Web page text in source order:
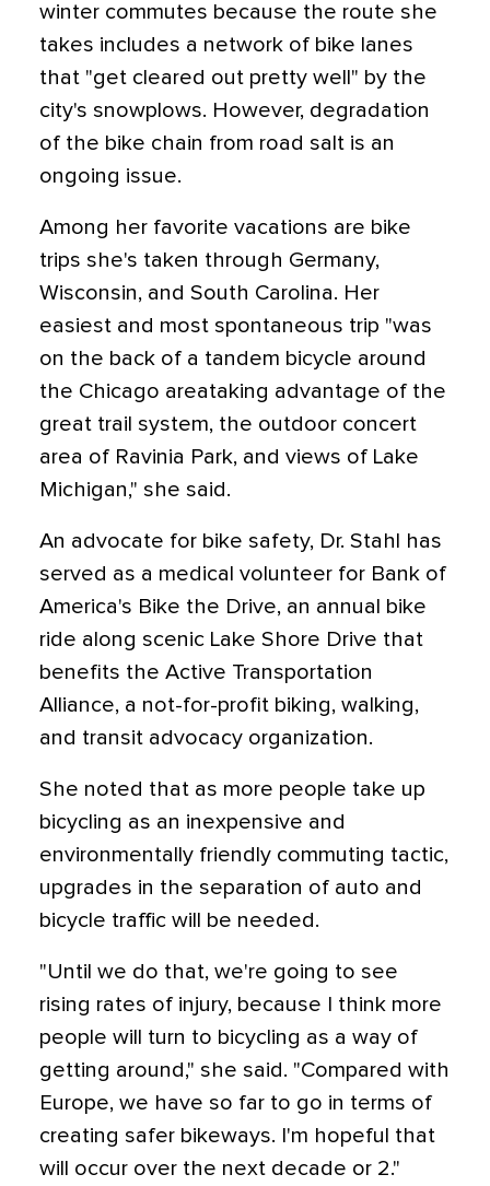
winter commutes because the route she
takes includes a network of bike lanes
that "get cleared out pretty well" by the
city's snowplows. However, degradation
of the bike chain from road salt is an
ongoing issue.
Among her favorite vacations are bike
trips she's taken through Germany,
Wisconsin, and South Carolina. Her
easiest and most spontaneous trip "was
on the back of a tandem bicycle around
the Chicago areataking advantage of the
great trail system, the outdoor concert
area of Ravinia Park, and views of Lake
Michigan," she said.
An advocate for bike safety, Dr. Stahl has
served as a medical volunteer for Bank of
America's Bike the Drive, an annual bike
ride along scenic Lake Shore Drive that
benefits the Active Transportation
Alliance, a not-for-profit biking, walking,
and transit advocacy organization.
She noted that as more people take up
bicycling as an inexpensive and
environmentally friendly commuting tactic,
upgrades in the separation of auto and
bicycle traffic will be needed.
"Until we do that, we're going to see
rising rates of injury, because I think more
people will turn to bicycling as a way of
getting around," she said. "Compared with
Europe, we have so far to go in terms of
creating safer bikeways. I'm hopeful that
will occur over the next decade or 2."